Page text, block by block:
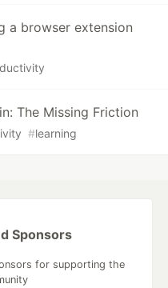
a browser extension
The Missing Friction
#learning
Sponsors
for supporting the